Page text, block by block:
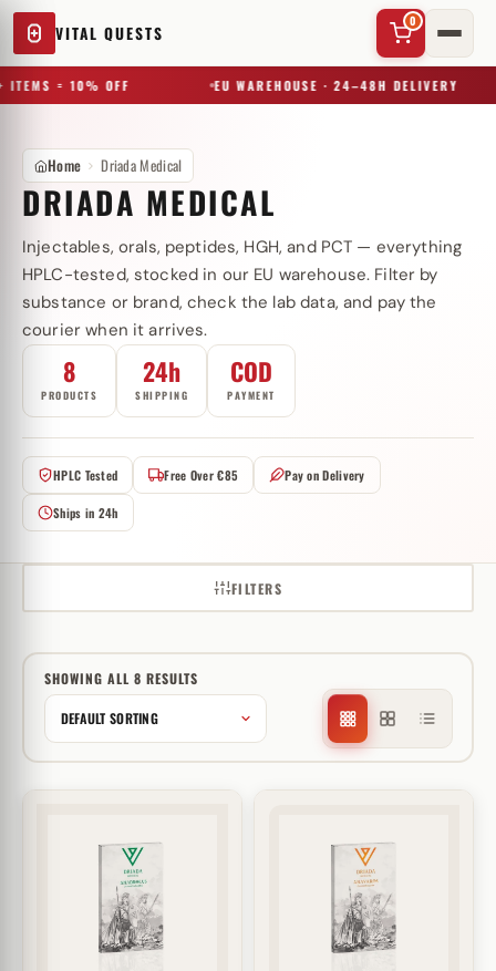
VITAL QUESTS
0
= 10% OFF EU WAREHOUSE · 24–48H DELIVERY
✕
Try a substance, brand, or product name…
Home Driada Medical
DRIADA MEDICAL
Injectables, orals, peptides, HGH, and PCT — everything
HPLC-tested, stocked in our EU warehouse. Filter by
substance or brand, check the lab data, and pay the
courier when it arrives.
8
PRODUCTS
24h
SHIPPING
COD
PAYMENT
HPLC Tested Free Over €85 Pay on Delivery
Ships in 24h
FILTERS
SHOWING ALL 8 RESULTS